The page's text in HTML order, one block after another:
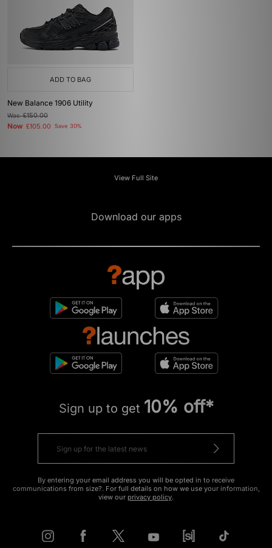
ADD TO BAG
New Balance 1906 Utility
Was£150.00
Now £105.00 Save 30%
View Full Site
Download our apps
Sign up to get 10% off*
By entering your email address you will be opted in to receive
communications from size?. For full details on how we use your information,
view our privacy policy.